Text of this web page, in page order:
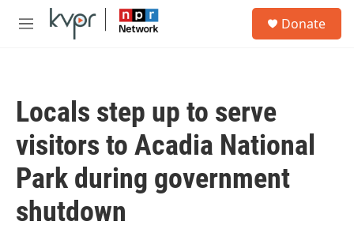
Skip to main content
M
Donate
Locals step up to serve
visitors to Acadia National
Park during government
shutdown